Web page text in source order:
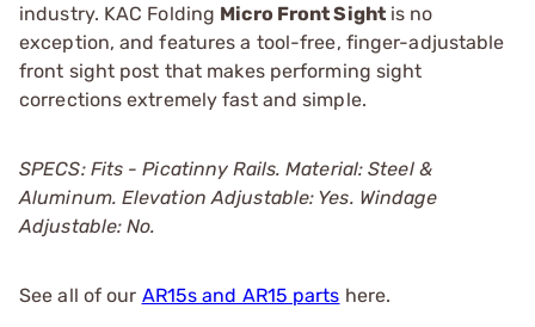
industry. KAC Folding Micro Front Sightis no
exception, and features a tool-free, finger-adjustable
front sight post that makes performing sight
corrections extremely fast and simple.
SPECS: Fits - Picatinny Rails. Material: Steel &
Aluminum. Elevation Adjustable: Yes. Windage
Adjustable: No.
See all of our AR15s and AR15 parts here.